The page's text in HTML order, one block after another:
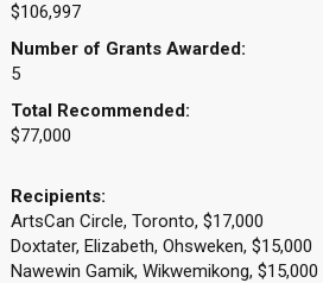
$106,997
Number of Grants Awarded:
5
Total Recommended:
$77,000
Recipients:
ArtsCan Circle, Toronto, $17,000
Doxtater, Elizabeth, Ohsweken, $15,000
Nawewin Gamik, Wikwemikong, $15,000